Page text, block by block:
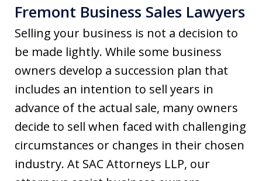
Fremont Business Sales Lawyers
Selling your business is not a decision to
be made lightly. While some business
owners develop a succession plan that
includes an intention to sell years in
advance of the actual sale, many owners
decide to sell when faced with challenging
circumstances or changes in their chosen
industry. At SAC Attorneys LLP, our